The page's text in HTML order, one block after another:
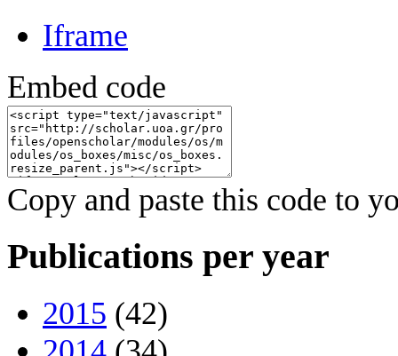
Iframe
Embed code
Copy and paste this code to
Publications per year
2015 (42)